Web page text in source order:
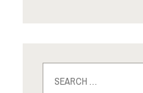
for: